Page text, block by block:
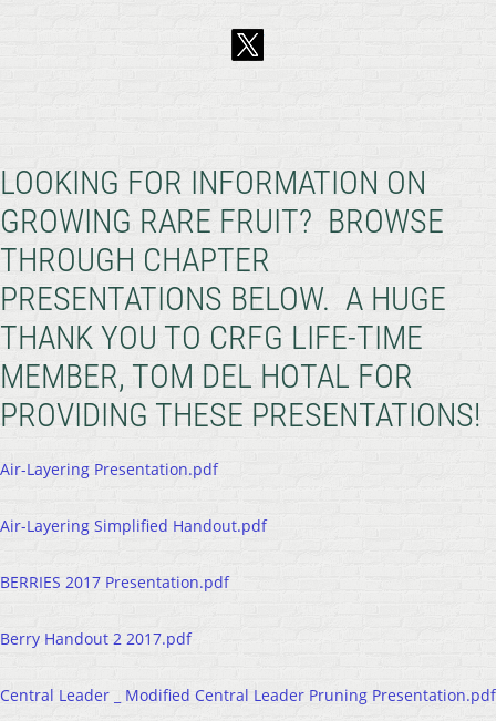
LOOKING FOR INFORMATION ON
GROWING RARE FRUIT? BROWSE
THROUGH CHAPTER
PRESENTATIONS BELOW. A HUGE
THANK YOU TO CRFG LIFE-TIME
MEMBER, TOM DEL HOTAL FOR
PROVIDING THESE PRESENTATIONS!
Air-Layering Presentation.pdf
Air-Layering Simplified Handout.pdf
BERRIES 2017 Presentation.pdf
Berry Handout 2 2017.pdf
Central Leader _ Modified Central Leader Pruning Presentation.pdf